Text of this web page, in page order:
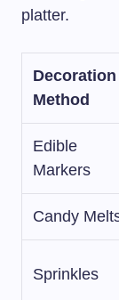
platter.
Decoration
Method
Edible
Markers
Candy
Sprinkles